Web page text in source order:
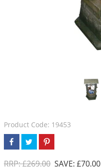
Product Code: 19453
RRP: £269.00 SAVE: £70.00